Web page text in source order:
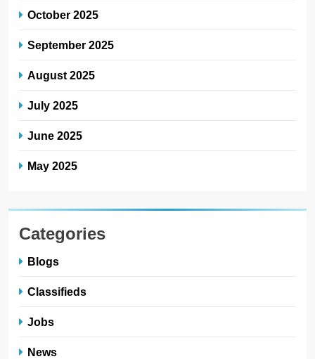
October 2025
September 2025
August 2025
July 2025
June 2025
May 2025
Categories
Blogs
Classifieds
Jobs
News